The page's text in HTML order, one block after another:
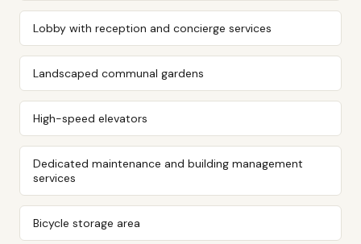
Lobby with reception and concierge services
Landscaped communal gardens
High-speed elevators
Dedicated maintenance and building management
services
Bicycle storage area